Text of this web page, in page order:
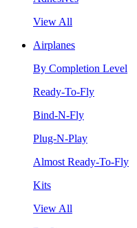
View All
Airplanes
By Completion Level
Ready-To-Fly
Bind-N-Fly
Plug-N-Play
Almost Ready-To-Fly
Kits
View All